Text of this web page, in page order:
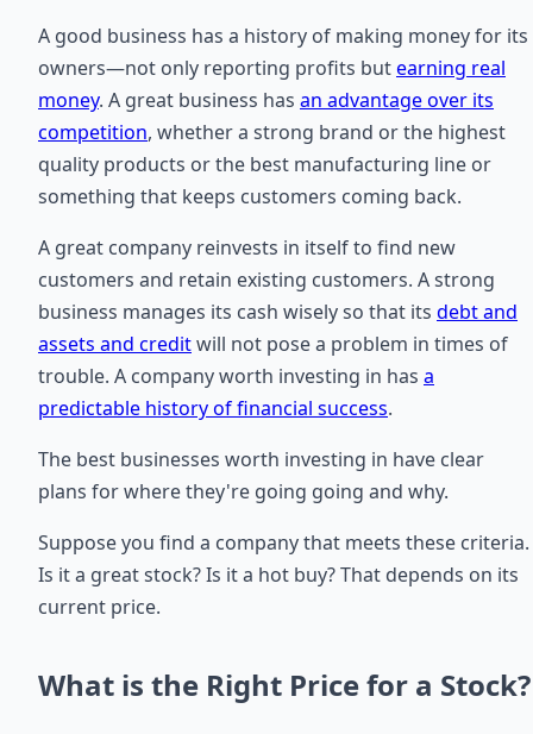
A good business has a history of making money for its
owners—not only reporting profits butearning real
money. A great business has an advantage over its
competition, whether a strong brand or the highest
quality products or the best manufacturing line or
something that keeps customers coming back.
A great company reinvests in itself to find new
customers and retain existing customers. A strong
business manages its cash wisely so that its debt and
assets and creditwill not pose a problem in times of
trouble. A company worth investing in has a
predictable history of financial success.
The best businesses worth investing in have clear
plans for where they're going going and why.
Suppose you find a company that meets these criteria.
Is it a great stock? Is it a hot buy? That depends on its
current price.
What is the Right Price for a Stock?